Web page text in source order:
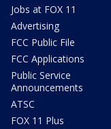
Jobs at FOX 11
Advertising
FCC Public File
FCC Applications
Public Service
Announcements
ATSC
FOX 11 Plus